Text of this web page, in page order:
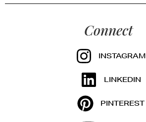
Connect
INSTAGRAM
LINKEDIN
PINTEREST